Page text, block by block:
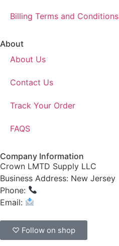
Billing Terms and Conditions
About
About Us
Contact Us
Track Your Order
FAQS
Company Information
Crown LMTD Supply LLC
Business Address: New Jersey
Phone:
Email:
♡ Follow on shop